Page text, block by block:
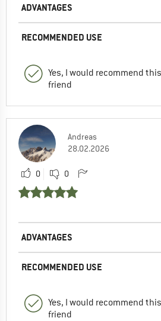
ADVANTAGES
RECOMMENDED USE
Yes, I would recommend
friend
Andreas
28.02.2026
0 0
ADVANTAGES
RECOMMENDED USE
Yes, I would recommend
friend